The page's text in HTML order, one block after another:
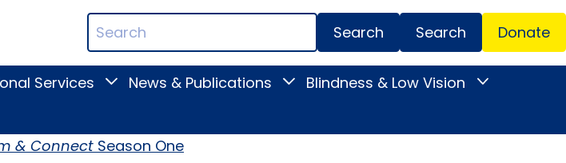
Search
Terms
Menu
Search Donate
Services
ToggleNews & Publications
Toggle
submenu
Blindness & Low Vision
Toggle
Vision
& Connect Season One